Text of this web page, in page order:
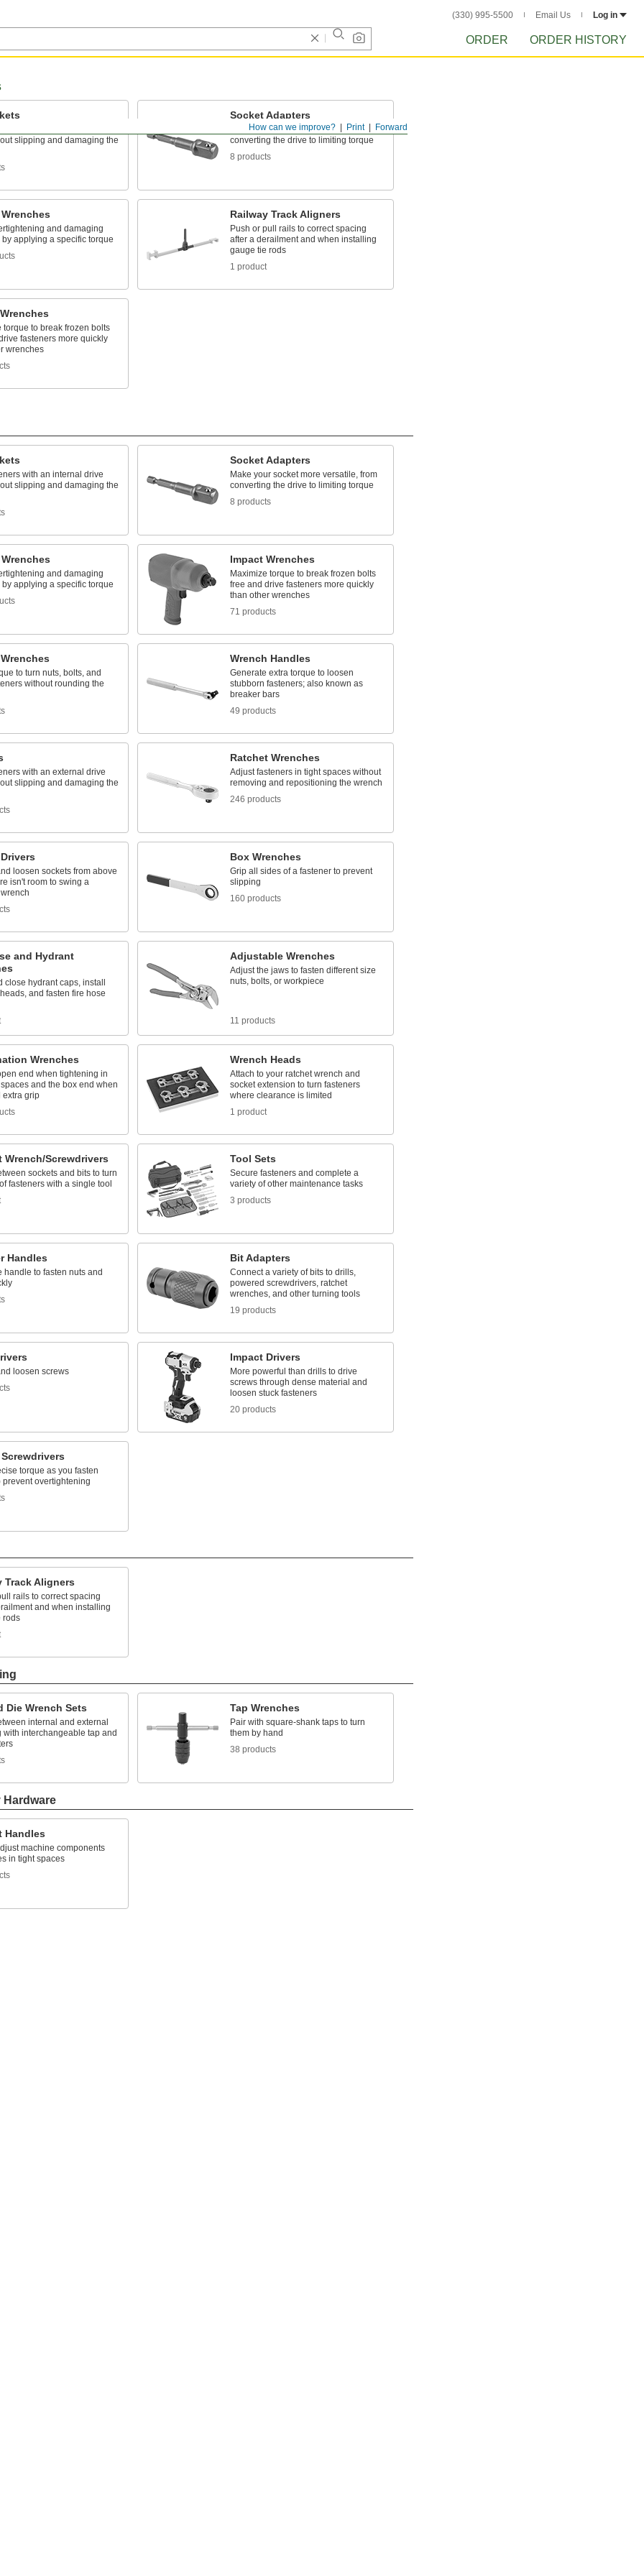
(330) 995-5500 Email Us Log in
ORDER ORDER HISTORY
Forward
Print
How can we improve?
slipping and damaging the
Socket Adapters
Make your socket more versatile, from
converting the drive to limiting torque
8 products
and damaging
by applying a specific torque
Railway Track Aligners
Push or pull rails to correct spacing
after a derailment and when installing
gauge tie rods
1 product
torque to break frozen bolts
fasteners more quickly
wrenches
with an internal drive
slipping and damaging the
Socket Adapters
Make your socket more versatile, from
converting the drive to limiting torque
8 products
and damaging
by applying a specific torque
Impact Wrenches
Maximize torque to break frozen bolts
free and drive fasteners more quickly
than other wrenches
71 products
to turn nuts, bolts, and
without rounding the
Wrench Handles
Generate extra torque to loosen
stubborn fasteners; also known as
breaker bars
49 products
with an external drive
slipping and damaging the
Ratchet Wrenches
Adjust fasteners in tight spaces without
removing and repositioning the wrench
246 products
loosen sockets from above
isn't room to swing a
Box Wrenches
Grip all sides of a fastener to prevent
slipping
160 products
and Hydrant
close hydrant caps, install
and fasten fire hose
Adjustable Wrenches
Adjust the jaws to fasten different size
nuts, bolts, or workpiece
11 products
Wrenches
end when tightening in
and the box end when
extra grip
Wrench Heads
Attach to your ratchet wrench and
socket extension to turn fasteners
where clearance is limited
1 product
Wrench/Screwdrivers
sockets and bits to turn
fasteners with a single tool
Tool Sets
Secure fasteners and complete a
variety of other maintenance tasks
3 products
Handles
handle to fasten nuts and
Bit Adapters
Connect a variety of bits to drills,
powered screwdrivers, ratchet
wrenches, and other turning tools
19 products
loosen screws
Impact Drivers
More powerful than drills to drive
screws through dense material and
loosen stuck fasteners
20 products
torque as you fasten
prevent overtightening
Track Aligners
rails to correct spacing
and when installing
rods
Die Wrench Sets
internal and external
with interchangeable tap and
Tap Wrenches
Pair with square-shank taps to turn
them by hand
38 products
Hardware
Handles
machine components
in tight spaces